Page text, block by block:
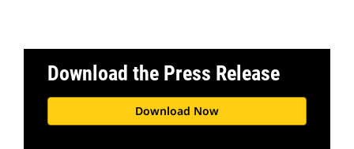
Download the Press Release
Download Now